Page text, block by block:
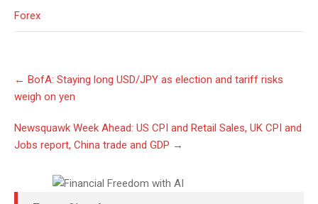
Forex
Post
navigation
← BofA: Staying long USD/JPY as election and tariff risks
weigh on yen
Newsquawk Week Ahead: US CPI and Retail Sales, UK CPI and
Jobs report, China trade and GDP →